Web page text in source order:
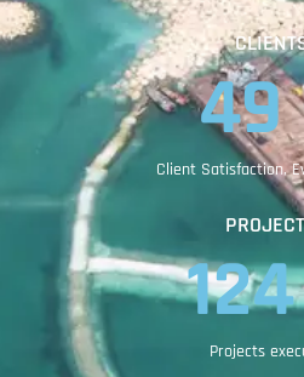
83
Client Satisfaction,
209
Projects